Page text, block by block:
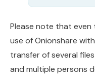
Please note that
use of Onionshare
transfer of several
and multiple persons